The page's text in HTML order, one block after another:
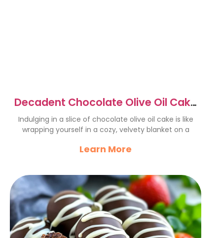
Decadent Chocolate Olive Oil Cake
Recipe You’ll Love
Indulging in a slice of chocolate olive oil cake is like
wrapping yourself in a cozy, velvety blanket on a
Learn More